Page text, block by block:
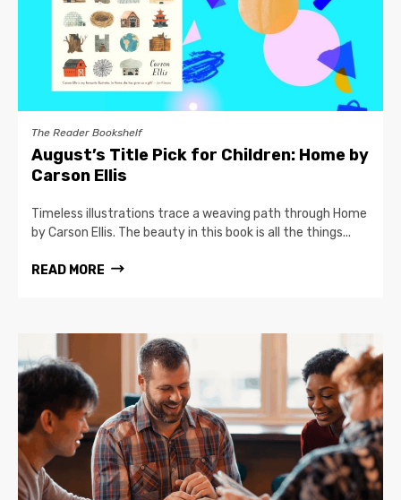
The Reader Bookshelf
August’s Title Pick for Children: Home by
Carson Ellis
Timeless illustrations trace a weaving path through Home
by Carson Ellis. The beauty in this book is all the things...
READ MORE